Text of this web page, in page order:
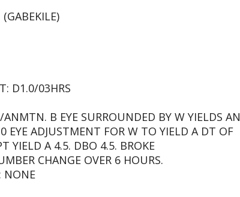
D1.0/03HRS
B EYE SURROUNDED BY W YIELDS AN
EYE ADJUSTMENT FOR W TO YIELD A DT OF
YIELD A 4.5. DBO 4.5. BROKE
CHANGE OVER 6 HOURS.
NONE